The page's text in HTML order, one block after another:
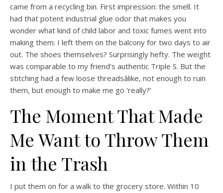
came from a recycling bin. First impression: the smell. It
had that potent industrial glue odor that makes you
wonder what kind of child labor and toxic fumes went into
making them. I left them on the balcony for two days to air
out. The shoes themselves? Surprisingly hefty. The weight
was comparable to my friend’s authentic Triple S. But the
stitching had a few loose threadsâlike, not enough to ruin
them, but enough to make me go ‘really?’
The Moment That Made
Me Want to Throw Them
in the Trash
I put them on for a walk to the grocery store. Within 10